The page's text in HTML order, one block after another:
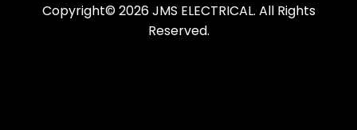
Copyright© 2026 JMS ELECTRICAL. All Rights
Reserved.